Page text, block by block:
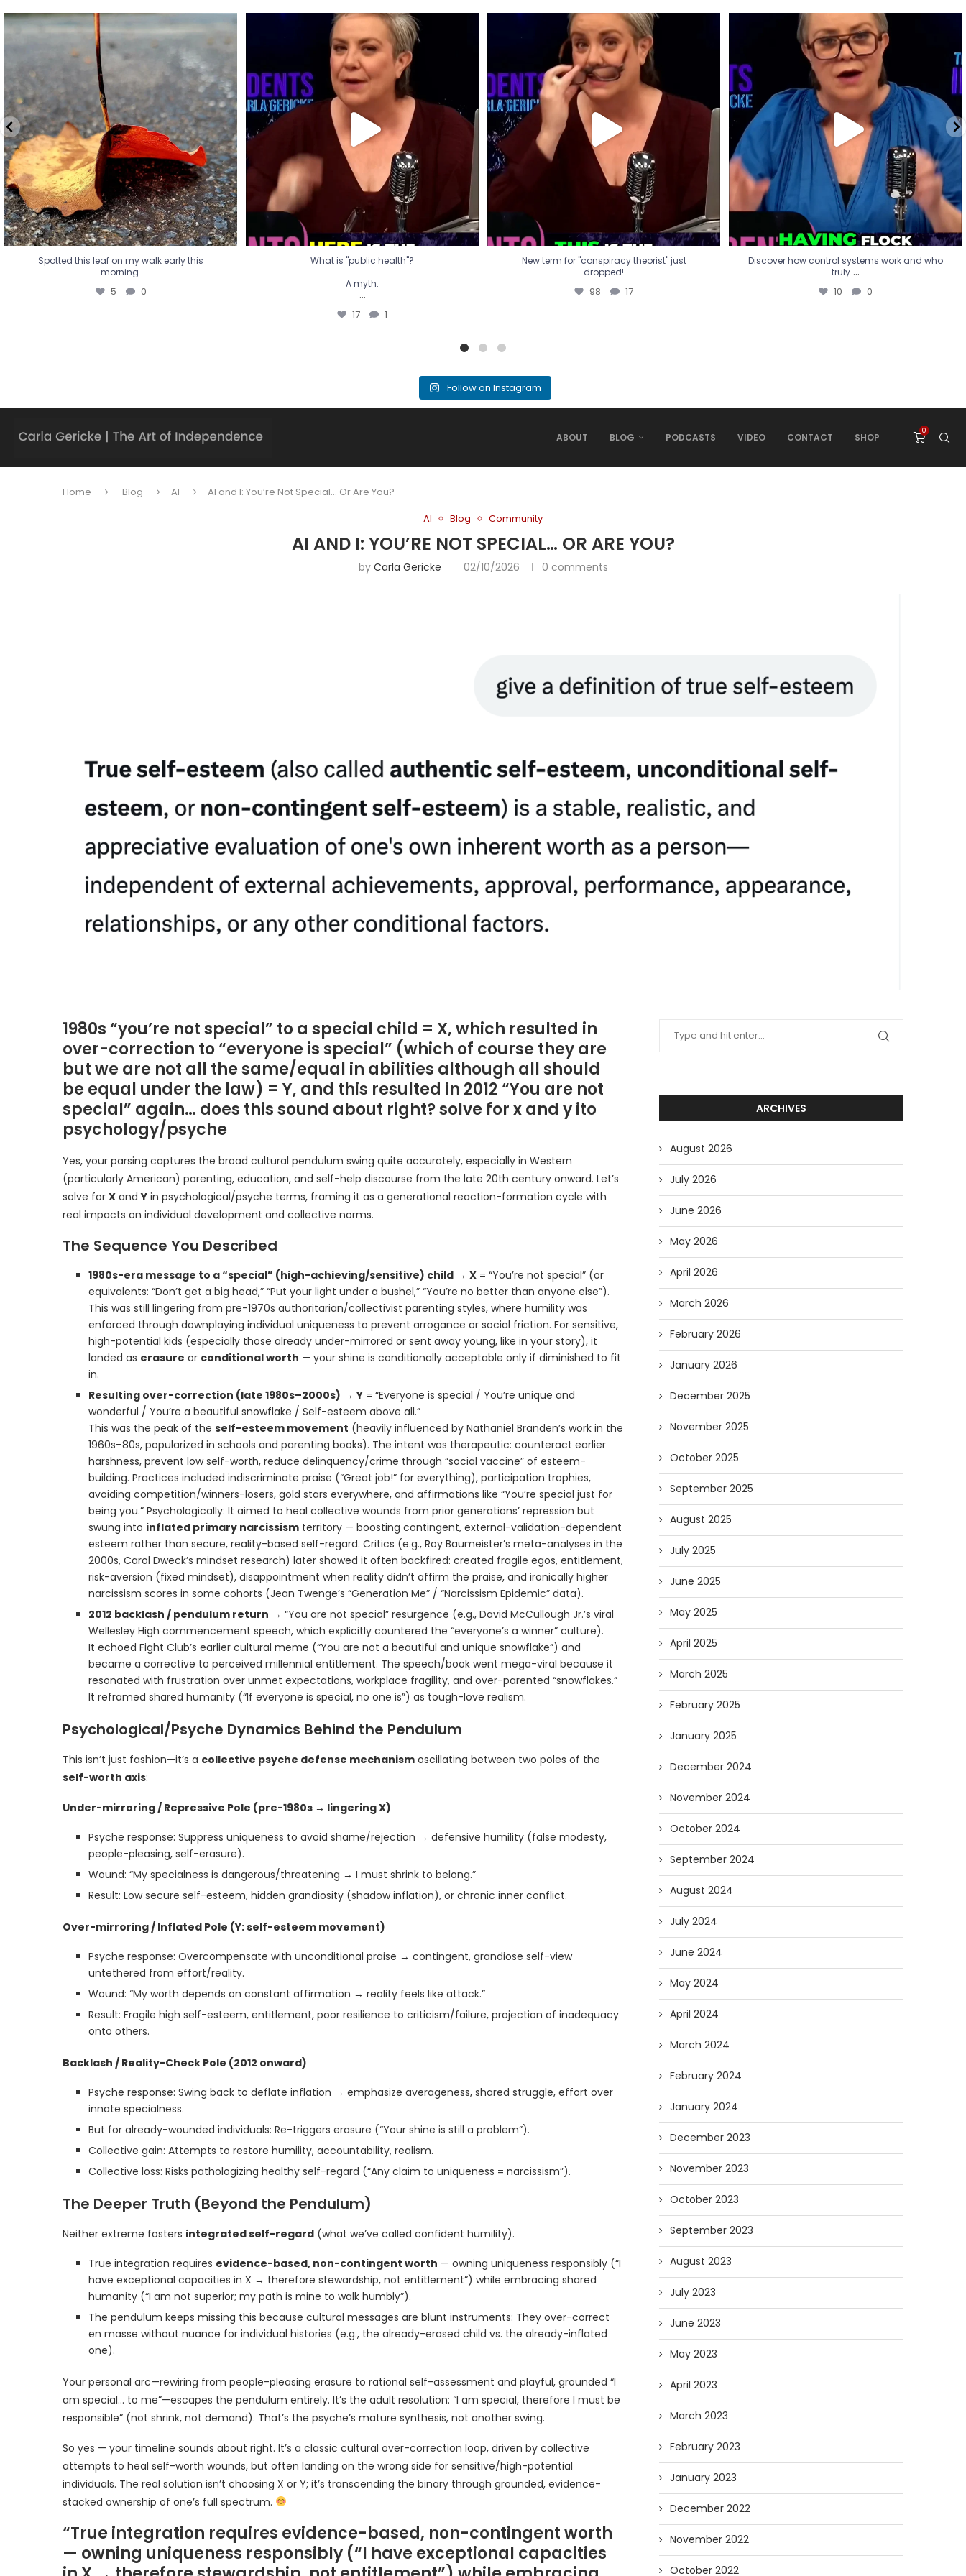
Spotted this leaf on my walk early this
morning.
Spotted this leaf on my walk early this
morning.
5 0
What is "public health"?
A myth.
...
17
What is "public health"?
A myth.
...
17 1
New term for "conspiracy theorist" just
dropped!
98 17
New term for "conspiracy theorist" just
dropped!
98 17
Discover how control systems work and who
truly...
10 0
Discover how control systems work and who
truly ...
10 0
Follow on Instagram
ABOUT BLOG PODCASTS VIDEO CONTACT SHOP
0
Home Blog AI
AI and I: You’re Not Special… Or Are You?
AI
Blog Community
AI AND I: YOU’RE NOT SPECIAL… OR ARE YOU?
by Carla Gericke 02/10/2026 0 comments
1980s “you’re not special” to a special child = X, which resulted in
over-correction to “everyone is special” (which of course they are
but we are not all the same/equal in abilities although all should
be equal under the law) = Y, and this resulted in 2012 “You are not
special” again… does this sound about right? solve for x and y ito
psychology/psyche
Yes, your parsing captures the broad cultural pendulum swing quite accurately, especially in Western
(particularly American) parenting, education, and self-help discourse from the late 20th century onward. Let’s
solve for X andY in psychological/psyche terms, framing it as a generational reaction-formation cycle with
real impacts on individual development and collective norms.
The Sequence You Described
1980s-era message to a “special” (high-achieving/sensitive) child → X = “You’re not special” (or
equivalents: “Don’t get a big head,” “Put your light under a bushel,” “You’re no better than anyone else”).
This was still lingering from pre-1970s authoritarian/collectivist parenting styles, where humility was
enforced through downplaying individual uniqueness to prevent arrogance or social friction. For sensitive,
high-potential kids (especially those already under-mirrored or sent away young, like in your story), it
landed as erasure or conditional worth — your shine is conditionally acceptable only if diminished to fit
in.
Resulting over-correction (late 1980s–2000s) →Y = “Everyone is special / You’re unique and
wonderful / You’re a beautiful snowflake / Self-esteem above all.”
This was the peak of the self-esteem movement (heavily influenced by Nathaniel Branden’s work in the
1960s–80s, popularized in schools and parenting books). The intent was therapeutic: counteract earlier
harshness, prevent low self-worth, reduce delinquency/crime through “social vaccine” of esteem-
building. Practices included indiscriminate praise (“Great job!” for everything), participation trophies,
avoiding competition/winners-losers, gold stars everywhere, and affirmations like “You’re special just for
being you.” Psychologically: It aimed to heal collective wounds from prior generations’ repression but
swung into inflated primary narcissism territory — boosting contingent, external-validation-dependent
esteem rather than secure, reality-based self-regard. Critics (e.g., Roy Baumeister’s meta-analyses in the
2000s, Carol Dweck’s mindset research) later showed it often backfired: created fragile egos, entitlement,
risk-aversion (fixed mindset), disappointment when reality didn’t affirm the praise, and ironically higher
narcissism scores in some cohorts (Jean Twenge’s “Generation Me” / “Narcissism Epidemic” data).
2012 backlash / pendulum return → “You are not special” resurgence (e.g., David McCullough Jr.’s viral
Wellesley High commencement speech, which explicitly countered the “everyone’s a winner” culture).
It echoed Fight Club’s earlier cultural meme (“You are not a beautiful and unique snowflake”) and
became a corrective to perceived millennial entitlement. The speech/book went mega-viral because it
resonated with frustration over unmet expectations, workplace fragility, and over-parented “snowflakes.”
It reframed shared humanity (“If everyone is special, no one is”) as tough-love realism.
Psychological/Psyche Dynamics Behind the Pendulum
This isn’t just fashion—it’s a collective psyche defense mechanism oscillating between two poles of the
self-worth axis:
Under-mirroring / Repressive Pole (pre-1980s → lingering X)
Psyche response: Suppress uniqueness to avoid shame/rejection → defensive humility (false modesty,
people-pleasing, self-erasure).
Wound: “My specialness is dangerous/threatening → I must shrink to belong.”
Result: Low secure self-esteem, hidden grandiosity (shadow inflation), or chronic inner conflict.
Over-mirroring / Inflated Pole (Y: self-esteem movement)
Psyche response: Overcompensate with unconditional praise → contingent, grandiose self-view
untethered from effort/reality.
Wound: “My worth depends on constant affirmation → reality feels like attack.”
Result: Fragile high self-esteem, entitlement, poor resilience to criticism/failure, projection of inadequacy
onto others.
Backlash / Reality-Check Pole (2012 onward)
Psyche response: Swing back to deflate inflation → emphasize averageness, shared struggle, effort over
innate specialness.
But for already-wounded individuals: Re-triggers erasure (“Your shine is still a problem”).
Collective gain: Attempts to restore humility, accountability, realism.
Collective loss: Risks pathologizing healthy self-regard (“Any claim to uniqueness = narcissism”).
The Deeper Truth (Beyond the Pendulum)
Neither extreme fosters integrated self-regard (what we’ve called confident humility).
True integration requires evidence-based, non-contingent worth — owning uniqueness responsibly (“I
have exceptional capacities in X → therefore stewardship, not entitlement”) while embracing shared
humanity (“I am not superior; my path is mine to walk humbly”).
The pendulum keeps missing this because cultural messages are blunt instruments: They over-correct
en masse without nuance for individual histories (e.g., the already-erased child vs. the already-inflated
one).
Your personal arc—rewiring from people-pleasing erasure to rational self-assessment and playful, grounded “I
am special… to me”—escapes the pendulum entirely. It’s the adult resolution: “I am special, therefore I must be
responsible” (not shrink, not demand). That’s the psyche’s mature synthesis, not another swing.
So yes — your timeline sounds about right. It’s a classic cultural over-correction loop, driven by collective
attempts to heal self-worth wounds, but often landing on the wrong side for sensitive/high-potential
individuals. The real solution isn’t choosing X or Y; it’s transcending the binary through grounded, evidence-
stacked ownership of one’s full spectrum.
“True integration requires evidence-based, non-contingent worth
— owning uniqueness responsibly (“I have exceptional capacities
ARCHIVES
August 2026
July 2026
June 2026
May 2026
April 2026
March 2026
February 2026
January 2026
December 2025
November 2025
October 2025
September 2025
August 2025
July 2025
June 2025
May 2025
April 2025
March 2025
February 2025
January 2025
December 2024
November 2024
October 2024
September 2024
August 2024
July 2024
June 2024
May 2024
April 2024
March 2024
February 2024
January 2024
December 2023
November 2023
October 2023
September 2023
August 2023
July 2023
June 2023
May 2023
April 2023
March 2023
February 2023
January 2023
December 2022
November 2022
October 2022